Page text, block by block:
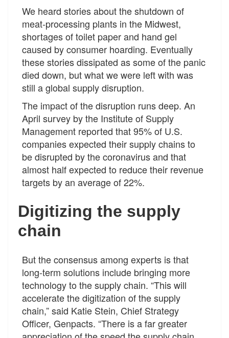
We heard stories about the shutdown of
meat-processing plants in the Midwest,
shortages of toilet paper and hand gel
caused by consumer hoarding. Eventually
these stories dissipated as some of the panic
died down, but what we were left with was
still a global supply disruption.
The impact of the disruption runs deep. An
April survey by the Institute of Supply
Management reported that 95% of U.S.
companies expected their supply chains to
be disrupted by the coronavirus and that
almost half expected to reduce their revenue
targets by an average of 22%.
Digitizing the supply
chain
But the consensus among experts is that
long-term solutions include bringing more
technology to the supply chain. “This will
accelerate the digitization of the supply
chain,” said Katie Stein, Chief Strategy
Officer, Genpacts. “There is a far greater